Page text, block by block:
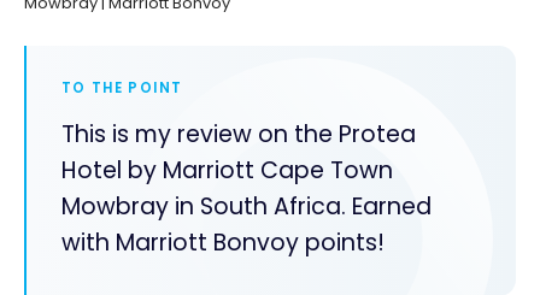
TO THE POINT
This is my review on the Protea
Hotel by Marriott Cape Town
Mowbray in South Africa. Earned
with Marriott Bonvoy points!